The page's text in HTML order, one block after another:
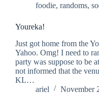
foodie, randoms,
Youreka!
Just got home from the
Yahoo. Omg! I need to
party was suppose to be
not informed that the
KL…
ariel
November